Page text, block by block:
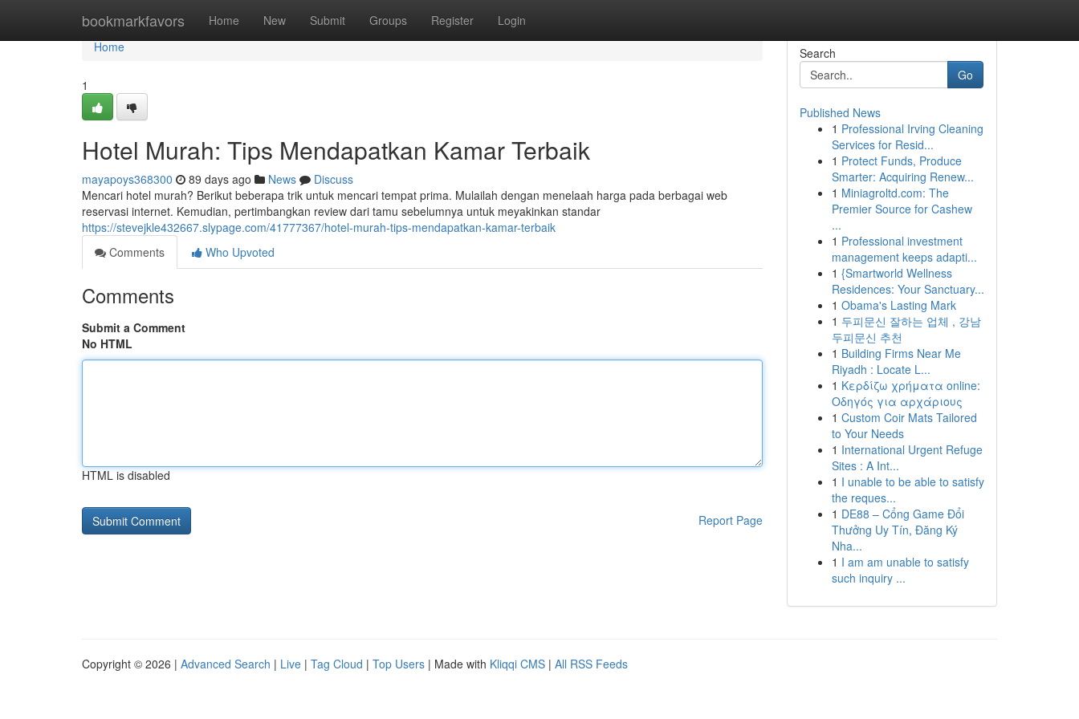
bookmarkfavors Home New Submit Groups Register Login
Home
Home
1
Hotel Murah: Tips Mendapatkan Kamar Terbaik
mayapoys368300 89 days ago News
Discuss
Mencari hotel murah? Berikut beberapa trik untuk mencari tempat prima. Mulailah dengan menelaah harga pada berbagai web
reservasi internet. Kemudian, pertimbangkan review dari tamu sebelumnya untuk meyakinkan standar
https://stevejkle432667.slypage.com/41777367/hotel-murah-tips-mendapatkan-kamar-terbaik
Comments
Who Upvoted
Comments
Submit a Comment
No HTML
HTML is disabled
Report Page
Search
Go
Published News
1 Professional Irving Cleaning
Services for Resid...
1 Protect Funds, Produce
Smarter: Acquiring Renew...
1 Miniagroltd.com: The
Premier Source for Cashew
...
1 Professional investment
management keeps adapti...
1 {Smartworld Wellness
Residences: Your Sanctuary...
1 Obama's Lasting Mark
1 두피문신 잘하는 업체 , 강남
두피문신 추천
1 Building Firms Near Me
Riyadh : Locate L...
1 Κερδίζω χρήματα online:
Οδηγός για αρχάριους
1 Custom Coir Mats Tailored
to Your Needs
1 International Urgent Refuge
Sites : A Int...
1 I unable to be able to satisfy
the reques...
1 DE88 – Cổng Game Đổi
Thưởng Uy Tín, Đăng Ký
Nha...
1 I am am unable to satisfy
such inquiry ...
Copyright © 2026 | Advanced Search | Live | Tag Cloud | Top Users | Made with Kliqqi CMS | All RSS Feeds